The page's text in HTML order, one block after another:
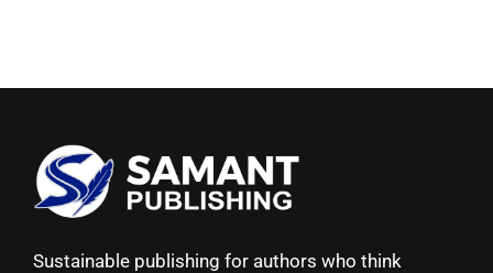
Sustainable publishing for authors who think